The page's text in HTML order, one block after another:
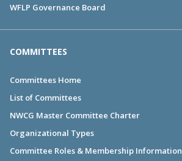
WFLP Governance Board
COMMITTEES
Committees Home
List of Committees
NWCG Master Committee Charter
Organizational Types
Committee Roles & Membership Information